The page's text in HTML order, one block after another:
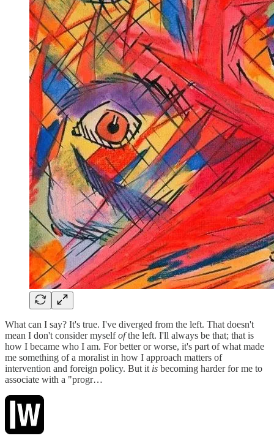
What can I say? It's true. I've diverged from the left. That doesn't
mean I don't consider myselfofthe left. I'll always be that; that is
how I became who I am. For better or worse, it's part of what made
me something of a moralist in how I approach matters of
intervention and foreign policy. But it is becoming harder for me to
associate with a "progr…